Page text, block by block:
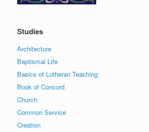
Studies
Architecture
Baptismal Life
Basics of Lutheran Teaching
Book of Concord
Church
Common Service
Creation